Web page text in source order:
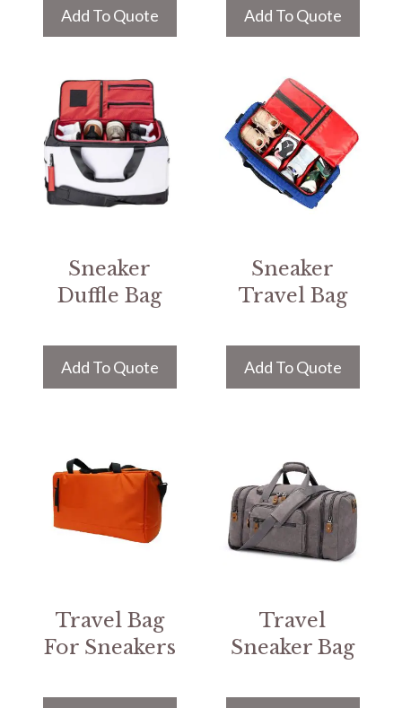
Add To Quote Add To Quote
Sneaker
Duffle Bag
Add To Quote
Sneaker
Travel Bag
Add To Quote
Travel Bag
For Sneakers
Travel
Sneaker Bag